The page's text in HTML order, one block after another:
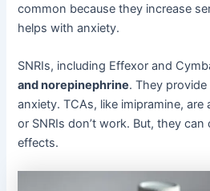
common because they increase
helps with anxiety.
SNRIs, including Effexor and
and norepinephrine. They
anxiety. TCAs, like imipramine, are
or SNRIs don’t work. But, they can
effects.